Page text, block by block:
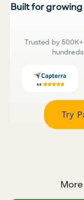
Built for
Trusted by
Try